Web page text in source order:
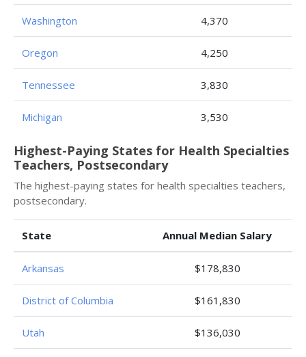
Washington 4,370
Oregon 4,250
Tennessee 3,830
Michigan 3,530
Highest-Paying States for Health Specialties
Teachers, Postsecondary
The highest-paying states for health specialties teachers,
postsecondary.
State Annual Median Salary
Arkansas $178,830
District of Columbia $161,830
Utah $136,030